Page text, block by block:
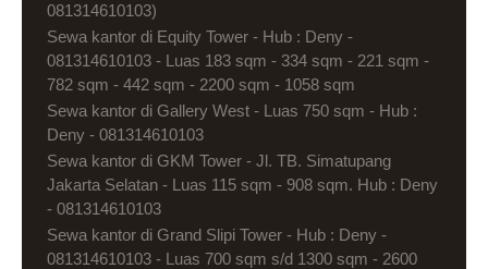
081314610103)
Sewa kantor di Equity Tower - Hub : Deny -
081314610103 - Luas 183 sqm - 334 sqm - 221 sqm -
782 sqm - 442 sqm - 2200 sqm - 1058 sqm
Sewa kantor di Gallery West - Luas 750 sqm - Hub :
Deny - 081314610103
Sewa kantor di GKM Tower - Jl. TB. Simatupang
Jakarta Selatan - Luas 115 sqm - 908 sqm. Hub : Deny
- 081314610103
Sewa kantor di Grand Slipi Tower - Hub : Deny -
081314610103 - Luas 700 sqm s/d 1300 sqm - 2600